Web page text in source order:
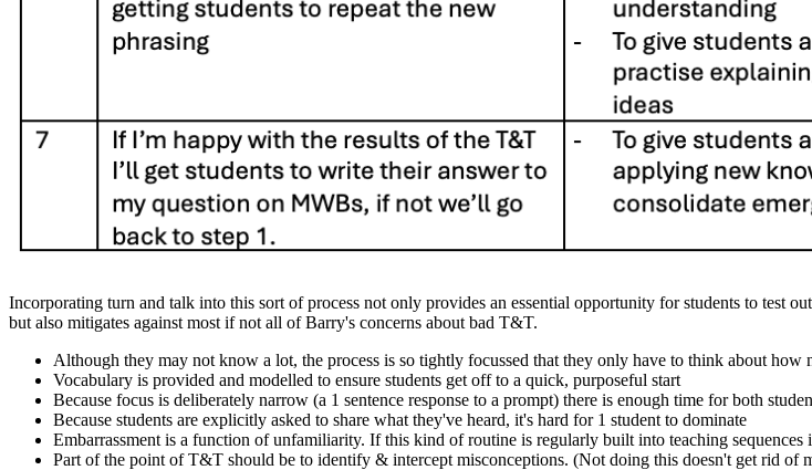
Incorporating turn and talk into this sort of process not only provides an essential opportunity for students to test
but also mitigates against most if not all of Barry's concerns about bad T&T.
Although they may not know a lot, the process is so tightly focussed that they only have to think about
Vocabulary is provided and modelled to ensure students get off to a quick, purposeful start
Because focus is deliberately narrow (a 1 sentence response to a prompt) there is enough time for both
Because students are explicitly asked to share what they've heard, it's hard for 1 student to dominate
Embarrassment is a function of unfamiliarity. If this kind of routine is regularly built into teaching sequences
Part of the point of T&T should be to identify & intercept misconceptions. (Not doing this doesn't get rid of